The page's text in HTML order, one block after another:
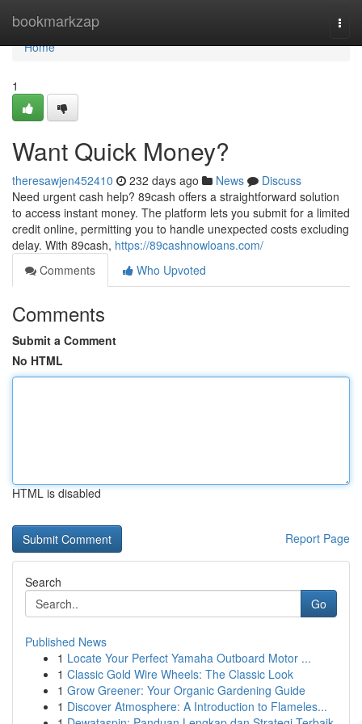
bookmarkzap
Home
Home
1
Want Quick Money?
theresawjen452410 232 days ago News
Discuss
Need urgent cash help? 89cash offers a straightforward solution
to access instant money. The platform lets you submit for a limited
credit online, permitting you to handle unexpected costs excluding
delay. With 89cash, https://89cashnowloans.com/
Comments
Who Upvoted
Comments
Submit a Comment
No HTML
HTML is disabled
Report Page
Search
Go
Published News
1 Locate Your Perfect Yamaha Outboard Motor ...
1 Classic Gold Wire Wheels: The Classic Look
1 Grow Greener: Your Organic Gardening Guide
1 Discover Atmosphere: A Introduction to Flameles...